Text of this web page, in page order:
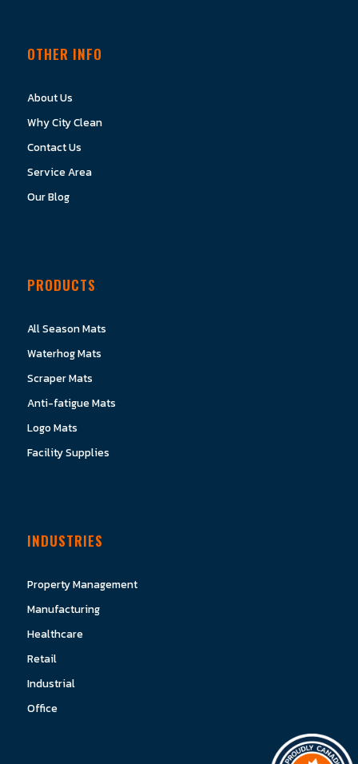
OTHER INFO
About Us
Why City Clean
Contact Us
Service Area
Our Blog
PRODUCTS
All Season Mats
Waterhog Mats
Scraper Mats
Anti-fatigue Mats
Logo Mats
Facility Supplies
INDUSTRIES
Property Management
Manufacturing
Healthcare
Retail
Industrial
Office